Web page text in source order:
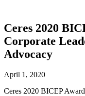
Ceres 2020
Corporate
Advocacy
April 1, 2020
Ceres 2020 BICEP